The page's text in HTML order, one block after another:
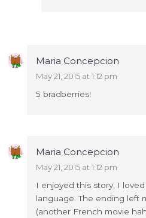
Maria Concepcion
May 21, 2015 at 1:12 pm
5 bradberries!
Maria Concepcion
May 21, 2015 at 1:12 pm
I enjoyed this story, I
language. The ending left
(another French movie